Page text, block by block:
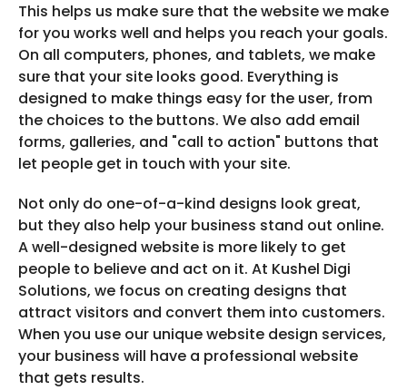
This helps us make sure that the website we make
for you works well and helps you reach your goals.
On all computers, phones, and tablets, we make
sure that your site looks good. Everything is
designed to make things easy for the user, from
the choices to the buttons. We also add email
forms, galleries, and "call to action" buttons that
let people get in touch with your site.
Not only do one-of-a-kind designs look great,
but they also help your business stand out online.
A well-designed website is more likely to get
people to believe and act on it. At Kushel Digi
Solutions, we focus on creating designs that
attract visitors and convert them into customers.
When you use our unique website design services,
your business will have a professional website
that gets results.